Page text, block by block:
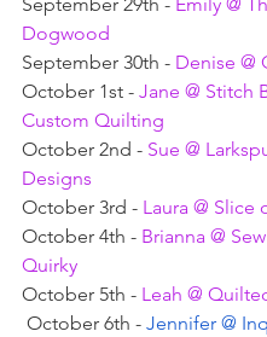
Dogwood
September 30th - Denise @
October 1st - Jane @ Stitch
Custom Quilting
October 2nd - Sue @
Designs
October 3rd - Laura @ Slice
October 4th - Brianna @
Quirky
October 5th - Leah @
October 6th - Jennifer @